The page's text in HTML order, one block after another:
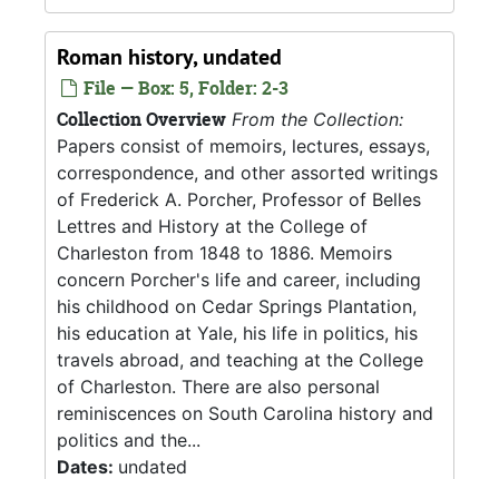
Roman history, undated
File — Box: 5, Folder: 2-3
Collection Overview From the Collection:
Papers consist of memoirs, lectures, essays,
correspondence, and other assorted writings
of Frederick A. Porcher, Professor of Belles
Lettres and History at the College of
Charleston from 1848 to 1886. Memoirs
concern Porcher's life and career, including
his childhood on Cedar Springs Plantation,
his education at Yale, his life in politics, his
travels abroad, and teaching at the College
of Charleston. There are also personal
reminiscences on South Carolina history and
politics and the...
Dates: undated